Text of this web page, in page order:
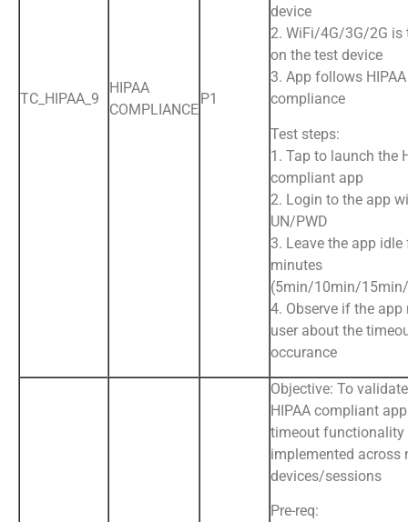
TC_HIPAA_9
HIPAA
COMPLIANCE
P1
device
2. WiFi/4G/3G/2G is
on the test device
3. App follows HIPAA
compliance
Test steps:
1. Tap to launch the
compliant app
2. Login to the app
UN/PWD
3. Leave the app
minutes
(5min/10min/
4. Observe if the
user about the
occurance
Objective: To
HIPAA compliant
timeout functionality
implemented across
devices/sessions
Pre-req: